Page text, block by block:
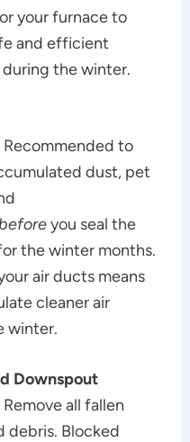
your furnace to
and efficient
the winter.
Recommended to
dust, pet
you seal the
the winter months.
air ducts means
cleaner air
winter.
Downspout
Remove all fallen
debris. Blocked